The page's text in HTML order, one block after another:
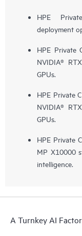
HPE
deployment
HPE Private
NVIDIA®
GPUs.
HPE Private
NVIDIA®
GPUs.
HPE Private
MP X10000
intelligence.
A Turnkey AI